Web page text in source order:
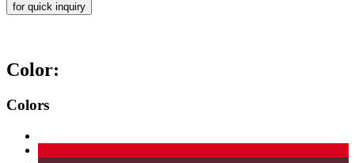
for quick inquiry
Color:
Colors